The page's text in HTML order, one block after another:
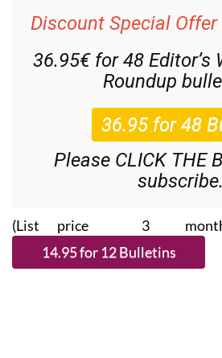
Discount Special
36.95€ for 48 Editor’s
Roundup
Please CLICK THE
subscribe.
(List price 3 months